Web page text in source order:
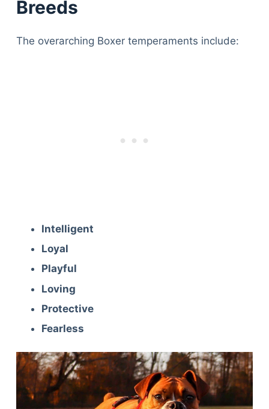
Breeds
The overarching Boxer temperaments include:
Intelligent
Loyal
Playful
Loving
Protective
Fearless